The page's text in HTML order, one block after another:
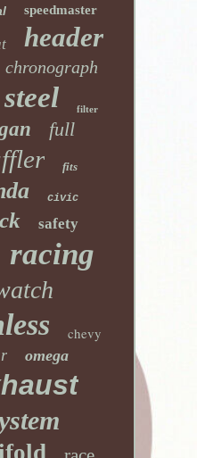
speedmaster
header
chronograph
steel filter
full
fits
civic
safety
racing
chevy
omega